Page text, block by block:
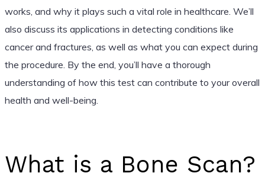
works, and why it plays such a vital role in healthcare. We’ll
also discuss its applications in detecting conditions like
cancer and fractures, as well as what you can expect during
the procedure. By the end, you’ll have a thorough
understanding of how this test can contribute to your overall
health and well-being.
What is a Bone Scan?